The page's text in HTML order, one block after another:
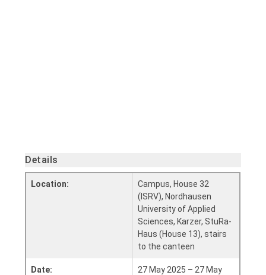
Details
Location:
Campus, House 32
(ISRV), Nordhausen
University of Applied
Sciences, Karzer, StuRa-
Haus (House 13), stairs
to the canteen
Date:
27 May 2025 – 27 May